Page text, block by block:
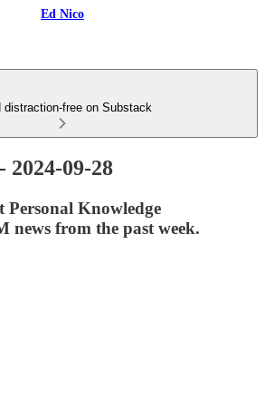
Ed Nico
distraction-free on Substack
09-28
Personal Knowledge
news from the past week.